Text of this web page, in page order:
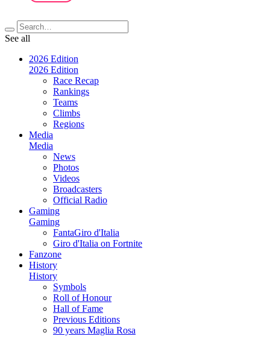
See all
2026 Edition
2026 Edition
Race Recap
Rankings
Teams
Climbs
Regions
Media
Media
News
Photos
Videos
Broadcasters
Official Radio
Gaming
Gaming
FantaGiro d'Italia
Giro d'Italia on Fortnite
Fanzone
History
History
Symbols
Roll of Honour
Hall of Fame
Previous Editions
90 years Maglia Rosa